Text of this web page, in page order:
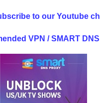
to our Youtube
VPN / SMART